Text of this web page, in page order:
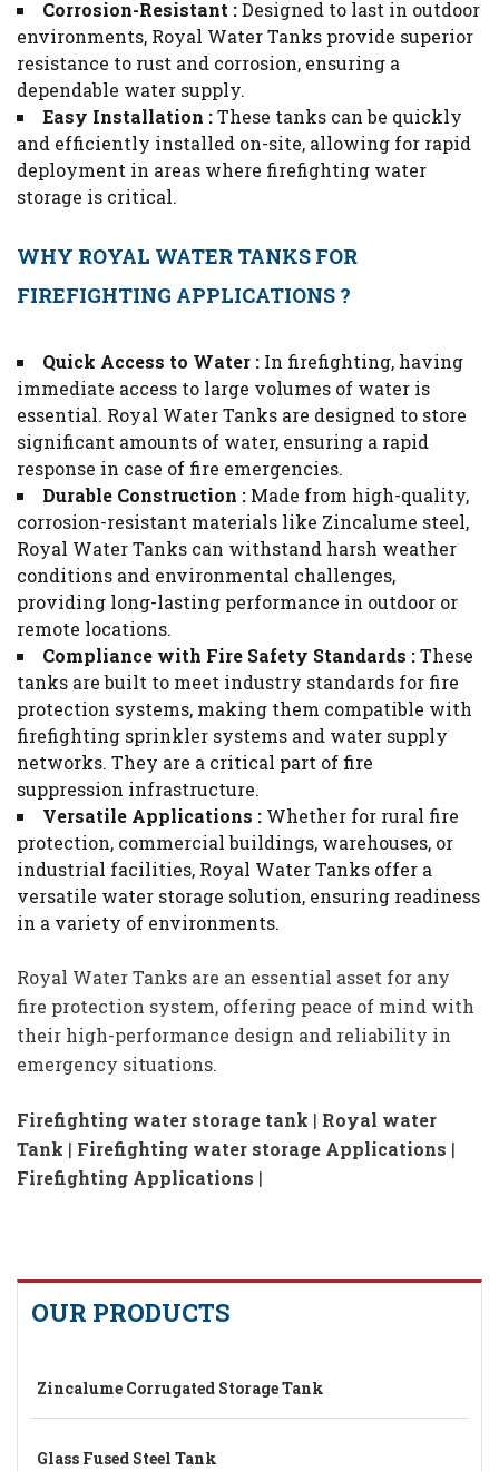
Corrosion-Resistant :Designed to last in outdoor
environments, Royal Water Tanks provide superior
resistance to rust and corrosion, ensuring a
dependable water supply.
Easy Installation :These tanks can be quickly
and efficiently installed on-site, allowing for rapid
deployment in areas where firefighting water
storage is critical.
WHY ROYAL WATER TANKS FOR
FIREFIGHTING APPLICATIONS ?
Quick Access to Water : In firefighting, having
immediate access to large volumes of water is
essential. Royal Water Tanks are designed to store
significant amounts of water, ensuring a rapid
response in case of fire emergencies.
Durable Construction : Made from high-quality,
corrosion-resistant materials like Zincalume steel,
Royal Water Tanks can withstand harsh weather
conditions and environmental challenges,
providing long-lasting performance in outdoor or
remote locations.
Compliance with Fire Safety Standards :These
tanks are built to meet industry standards for fire
protection systems, making them compatible with
firefighting sprinkler systems and water supply
networks. They are a critical part of fire
suppression infrastructure.
Versatile Applications : Whether for rural fire
protection, commercial buildings, warehouses, or
industrial facilities, Royal Water Tanks offer a
versatile water storage solution, ensuring readiness
in a variety of environments.
Royal Water Tanks are an essential asset for any
fire protection system, offering peace of mind with
their high-performance design and reliability in
emergency situations.
Firefighting water storage tank | Royal water
Tank | Firefighting water storage Applications |
Firefighting Applications |
OUR PRODUCTS
Zincalume Corrugated Storage Tank
Glass Fused Steel Tank